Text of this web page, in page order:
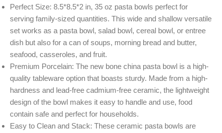
Perfect Size: 8.5*8.5*2 in, 35 oz pasta bowls perfect for
serving family-sized quantities. This wide and shallow versatile
set works as a pasta bowl, salad bowl, cereal bowl, or entree
dish but also for a can of soups, morning bread and butter,
seafood, casseroles, and fruit.
Premium Porcelain: The new bone china pasta bowl is a high-
quality tableware option that boasts sturdy. Made from a high-
hardness and lead-free cadmium-free ceramic, the lightweight
design of the bowl makes it easy to handle and use, food
contain safe and perfect for households.
Easy to Clean and Stack: These ceramic pasta bowls are